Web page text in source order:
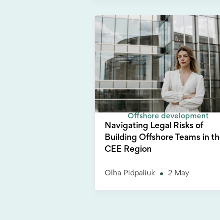
Offshore development
Navigating Legal Risks of
Building Offshore Teams in
CEE Region
Olha Pidpaliuk 2 May